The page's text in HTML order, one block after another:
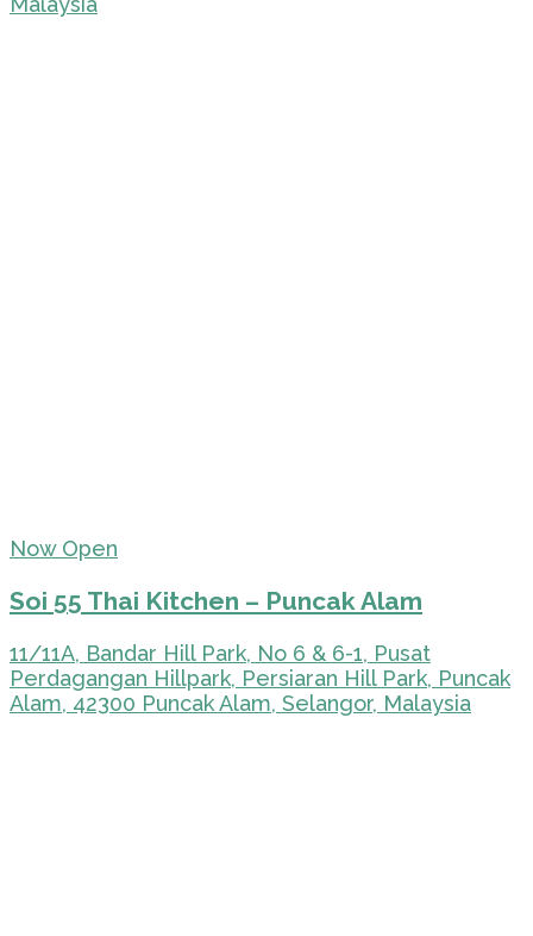
Now Open
Soi 55 Thai Kitchen – Puncak Alam
11/11A, Bandar Hill Park, No 6 & 6-1, Pusat
Perdagangan Hillpark, Persiaran Hill Park, Puncak
Alam, 42300 Puncak Alam, Selangor, Malaysia